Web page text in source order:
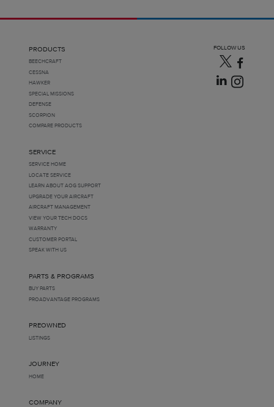
PRODUCTS
BEECHCRAFT
CESSNA
HAWKER
SPECIAL MISSIONS
DEFENSE
SCORPION
COMPARE PRODUCTS
SERVICE
SERVICE HOME
LOCATE SERVICE
LEARN ABOUT AOG SUPPORT
UPGRADE YOUR AIRCRAFT
AIRCRAFT MANAGEMENT
VIEW YOUR TECH DOCS
WARRANTY
CUSTOMER PORTAL
SPEAK WITH US
PARTS & PROGRAMS
BUY PARTS
PROADVANTAGE PROGRAMS
PREOWNED
LISTINGS
JOURNEY
HOME
COMPANY
FOLLOW US